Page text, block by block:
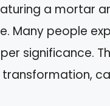
a mortar
Many people
significance.